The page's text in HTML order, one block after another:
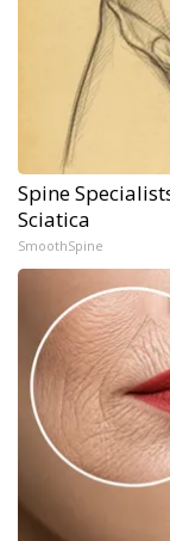
Spine
Sciatica
SmoothSpine